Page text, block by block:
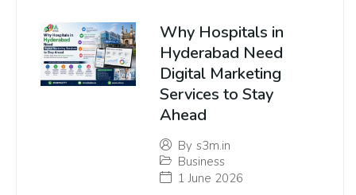
Why Hospitals in
Hyderabad Need
Digital Marketing
Services to Stay
Ahead
By s3m.in
Business
1 June 2026